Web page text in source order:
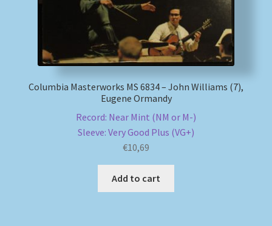
Columbia Masterworks MS 6834 – John Williams (7),
Eugene Ormandy
Record: Near Mint (NM or M-)
Sleeve: Very Good Plus (VG+)
€10,69
Add to cart